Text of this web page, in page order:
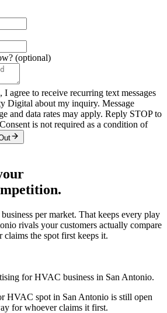
(optional)
agree to receive recurring text messages
Digital about my inquiry. Message
and data rates may apply. Reply STOP to
is not required as a condition of
business per market. That keeps every play
rivals your customers actually compare
the spot first keeps it.
for HVAC business in San Antonio.
HVAC spot in San Antonio is still open
for whoever claims it first.